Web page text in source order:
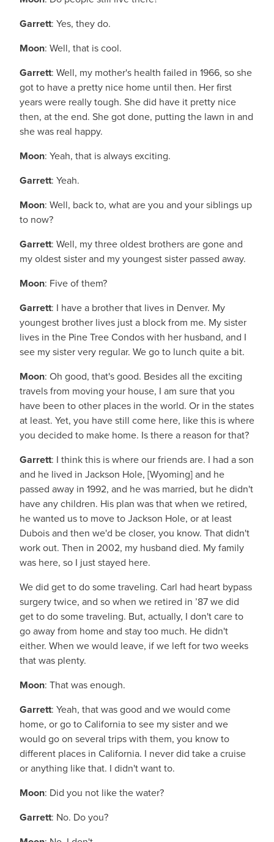
Garrett: Yes, they do.
Moon: Well, that is cool.
Garrett: Well, my mother's health failed in 1966, so she
got to have a pretty nice home until then. Her first
years were really tough. She did have it pretty nice
then, at the end. She got done, putting the lawn in and
she was real happy.
Moon: Yeah, that is always exciting.
Garrett: Yeah.
Moon: Well, back to, what are you and your siblings up
to now?
Garrett: Well, my three oldest brothers are gone and
my oldest sister and my youngest sister passed away.
Moon: Five of them?
Garrett: I have a brother that lives in Denver. My
youngest brother lives just a block from me. My sister
lives in the Pine Tree Condos with her husband, and I
see my sister very regular. We go to lunch quite a bit.
Moon: Oh good, that's good. Besides all the exciting
travels from moving your house, I am sure that you
have been to other places in the world. Or in the states
at least. Yet, you have still come here, like this is where
you decided to make home. Is there a reason for that?
Garrett: I think this is where our friends are. I had a son
and he lived in Jackson Hole, [Wyoming] and he
passed away in 1992, and he was married, but he didn't
have any children. His plan was that when we retired,
he wanted us to move to Jackson Hole, or at least
Dubois and then we'd be closer, you know. That didn't
work out. Then in 2002, my husband died. My family
was here, so I just stayed here.
We did get to do some traveling. Carl had heart bypass
surgery twice, and so when we retired in ’87 we did
get to do some traveling. But, actually, I don't care to
go away from home and stay too much. He didn't
either. When we would leave, if we left for two weeks
that was plenty.
Moon: That was enough.
Garrett: Yeah, that was good and we would come
home, or go to California to see my sister and we
would go on several trips with them, you know to
different places in California. I never did take a cruise
or anything like that. I didn't want to.
Moon: Did you not like the water?
Garrett: No. Do you?